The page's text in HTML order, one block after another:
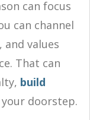
can focus
can channel
values
That can
build
doorstep.